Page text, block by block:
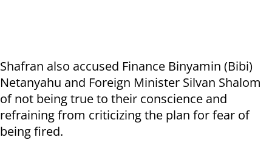
Shafran also accused Finance Binyamin (Bibi)
Netanyahu and Foreign Minister Silvan Shalom
of not being true to their conscience and
refraining from criticizing the plan for fear of
being fired.